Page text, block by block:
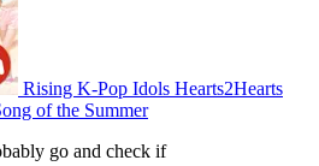
Rising K-Pop Idols Hearts2Hearts
of the Summer
go and check if